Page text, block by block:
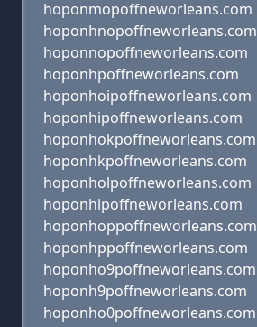
hoponmopoffneworleans.com
hoponhnopoffneworleans.com
hoponnopoffneworleans.com
hoponhpoffneworleans.com
hoponhoipoffneworleans.com
hoponhipoffneworleans.com
hoponhokpoffneworleans.com
hoponhkpoffneworleans.com
hoponholpoffneworleans.com
hoponhlpoffneworleans.com
hoponhoppoffneworleans.com
hoponhppoffneworleans.com
hoponho9poffneworleans.com
hoponh9poffneworleans.com
hoponho0poffneworleans.com